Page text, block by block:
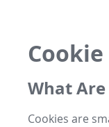
What Are
Cookies are